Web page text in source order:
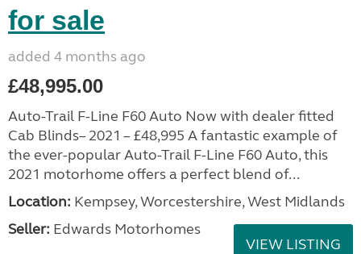
for sale
added 4 months ago
£48,995.00
Auto-Trail F-Line F60 Auto Now with dealer fitted
Cab Blinds– 2021 – £48,995 A fantastic example of
the ever-popular Auto-Trail F-Line F60 Auto, this
2021 motorhome offers a perfect blend of...
Location: Kempsey, Worcestershire, West Midlands
Seller: Edwards Motorhomes
VIEW LISTING